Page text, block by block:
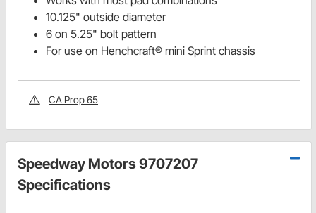
10.125" outside diameter
6 on 5.25" bolt pattern
For use on Henchcraft® mini Sprint chassis
CA Prop 65
Speedway Motors 9707207
Specifications